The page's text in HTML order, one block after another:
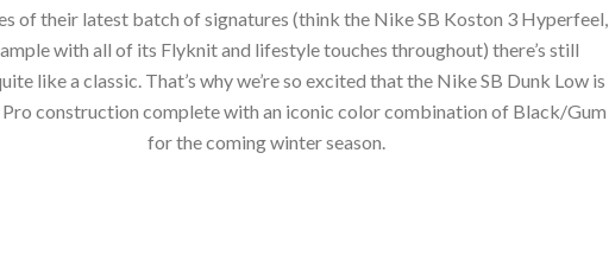
of their latest batch of signatures (think the Nike SB Koston 3 Hyperfeel,
with all of its Flyknit and lifestyle touches throughout) there’s still
like a classic. That’s why we’re so excited that the Nike SB Dunk Low is
Pro construction complete with an iconic color combination of Black/Gum
for the coming winter season.